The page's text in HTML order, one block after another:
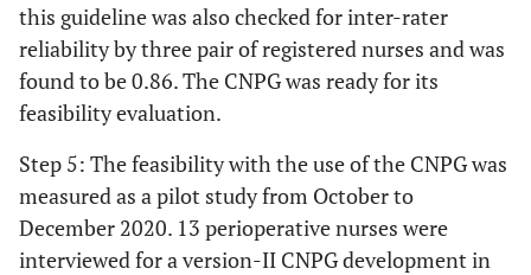
this guideline was also checked for inter-rater
reliability by three pair of registered nurses and was
found to be 0.86. The CNPG was ready for its
feasibility evaluation.
Step 5: The feasibility with the use of the CNPG was
measured as a pilot study from October to
December 2020. 13 perioperative nurses were
interviewed for a version-II CNPG development in